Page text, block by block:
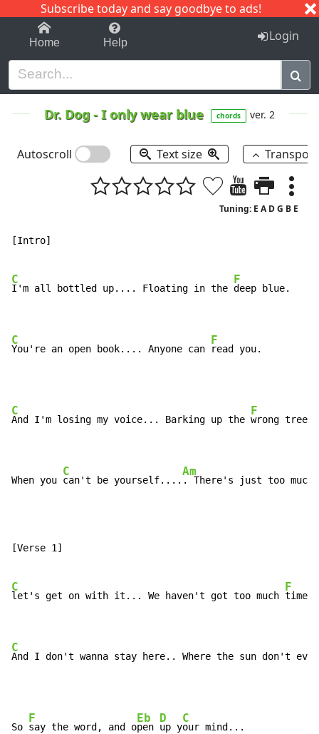
Subscribe today and say goodbye to ads!
1-9 C I J
Home Help Login
Dr. Dog -I only wear blue chords ver. 2
Autoscroll Text size
Tuning: E A D G B E
[Intro]
C
I'm all bottled up.... Floating in the
F
deep blue.
C
You're an open book.... Anyone can
F
read you.
C
And I'm losing my voice... Barking up the
F
wrong tree.
When you
C
can't be yourself....
Am
. There's just too
[Verse 1]
C
let's get on with it... We haven't got too much
F
time.
C
And I don't wanna stay here.. Where the sun don't
So
F
say the word, and o
Eb
pen
D
up y
C
our mind...